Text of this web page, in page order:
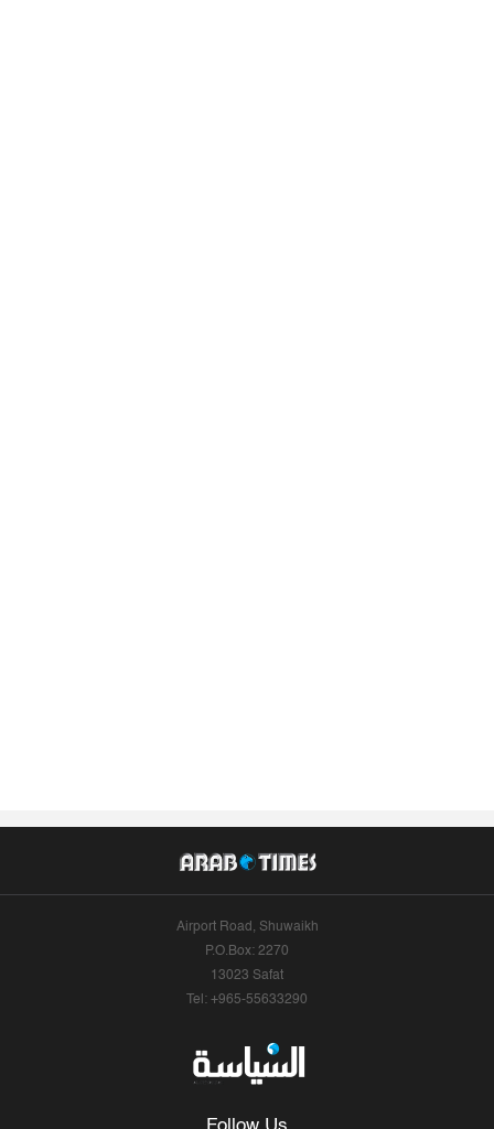
Airport Road, Shuwaikh
P.O.Box: 2270
13023 Safat
Tel: +965-55633290